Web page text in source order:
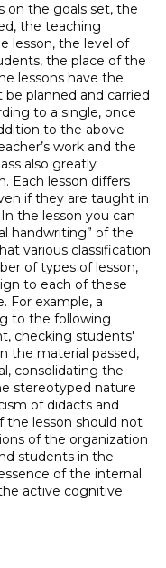
on the goals set, the
the teaching
lesson, the level of
the place of the
lessons have the
planned and carried
to a single, once
to the above
work and the
also greatly
Each lesson differs
if they are taught in
the lesson you can
handwriting” of the
various classification
of types of lesson,
to each of these
For example, a
to the following
checking students'
the material passed,
consolidating the
stereotyped nature
of didacts and
the lesson should not
of the organization
students in the
of the internal
active cognitive